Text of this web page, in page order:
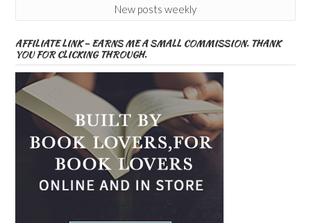
New posts weekly
AFFILIATE LINK – EARNS ME A SMALL COMMISSION. THANK
YOU FOR CLICKING THROUGH.